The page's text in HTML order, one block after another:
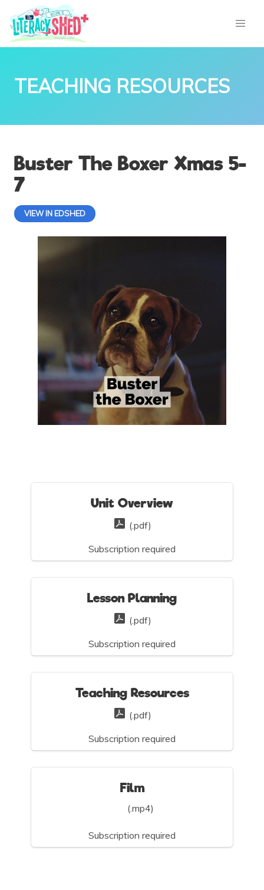
TEACHING RESOURCES
Buster The Boxer Xmas 5-
7
VIEW IN EDSHED
Unit Overview
(.pdf)
Subscription required
Lesson Planning
(.pdf)
Subscription required
Teaching Resources
(.pdf)
Subscription required
Film
(.mp4)
Subscription required